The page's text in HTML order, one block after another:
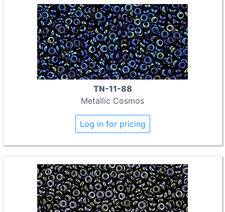
TN-11-88
Metallic Cosmos
Log in for pricing